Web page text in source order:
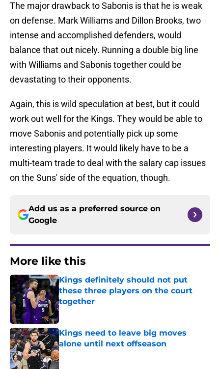
The major drawback to Sabonis is that he is weak
on defense. Mark Williams and Dillon Brooks, two
intense and accomplished defenders, would
balance that out nicely. Running a double big line
with Williams and Sabonis together could be
devastating to their opponents.
Again, this is wild speculation at best, but it could
work out well for the Kings. They would be able to
move Sabonis and potentially pick up some
interesting players. It would likely have to be a
multi-team trade to deal with the salary cap issues
on the Suns' side of the equation, though.
Add us as a preferred source on
Google
More like this
Kings definitely should not put
these three players on the court
together
Published by on Invalid Date
Kings need to leave big moves
alone until next offseason
Published by on Invalid Date